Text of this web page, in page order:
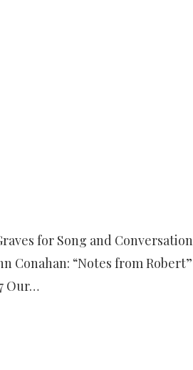
for Song and
“Notes from
Our…